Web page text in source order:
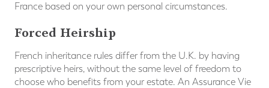
France based on your own personal circumstances.
Forced Heirship
French inheritance rules differ from the U.K. by having
prescriptive heirs, without the same level of freedom to
choose who benefits from your estate. An Assurance Vie